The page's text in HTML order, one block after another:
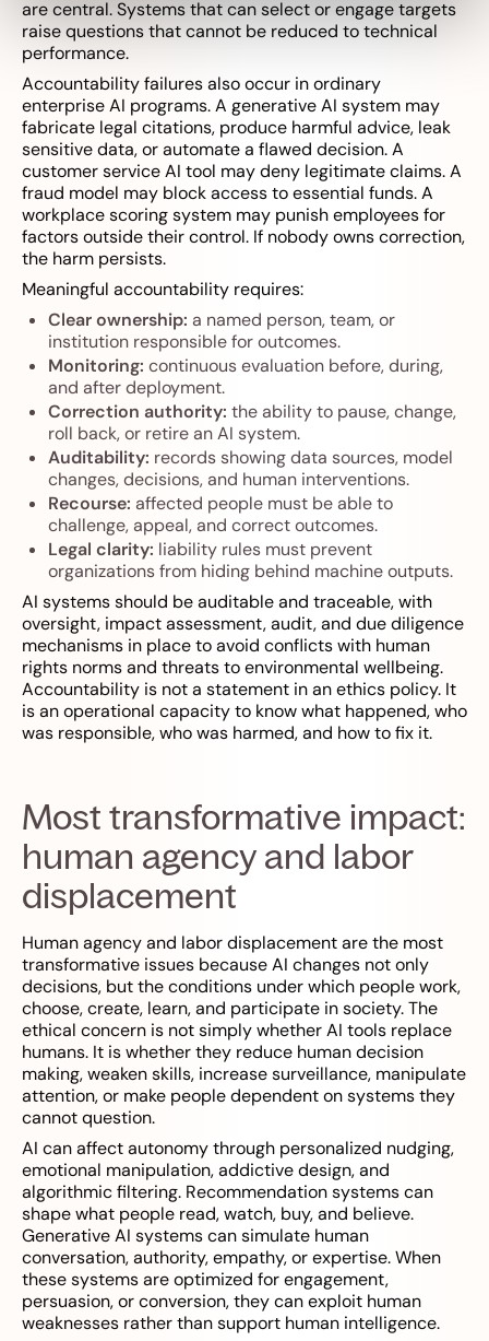
are central. Systems that can select or engage targets
raise questions that cannot be reduced to technical
performance.
Accountability failures also occur in ordinary
enterprise AI programs. A generative AI system may
fabricate legal citations, produce harmful advice, leak
sensitive data, or automate a flawed decision. A
customer service AI tool may deny legitimate claims. A
fraud model may block access to essential funds. A
workplace scoring system may punish employees for
factors outside their control. If nobody owns correction,
the harm persists.
Meaningful accountability requires:
Clear ownership: a named person, team, or
institution responsible for outcomes.
Monitoring: continuous evaluation before, during,
and after deployment.
Correction authority: the ability to pause, change,
roll back, or retire an AI system.
Auditability: records showing data sources, model
changes, decisions, and human interventions.
Recourse: affected people must be able to
challenge, appeal, and correct outcomes.
Legal clarity: liability rules must prevent
organizations from hiding behind machine outputs.
AI systems should be auditable and traceable, with
oversight, impact assessment, audit, and due diligence
mechanisms in place to avoid conflicts with human
rights norms and threats to environmental wellbeing.
Accountability is not a statement in an ethics policy. It
is an operational capacity to know what happened, who
was responsible, who was harmed, and how to fix it.
Most transformative impact:
human agency and labor
displacement
Human agency and labor displacement are the most
transformative issues because AI changes not only
decisions, but the conditions under which people work,
choose, create, learn, and participate in society. The
ethical concern is not simply whether AI tools replace
humans. It is whether they reduce human decision
making, weaken skills, increase surveillance, manipulate
attention, or make people dependent on systems they
cannot question.
AI can affect autonomy through personalized nudging,
emotional manipulation, addictive design, and
algorithmic filtering. Recommendation systems can
shape what people read, watch, buy, and believe.
Generative AI systems can simulate human
conversation, authority, empathy, or expertise. When
these systems are optimized for engagement,
persuasion, or conversion, they can exploit human
weaknesses rather than support human intelligence.